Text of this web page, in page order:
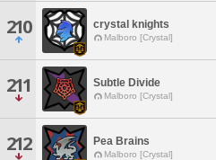
210 crystal knights
Malboro [Crystal]
211 Subtle Divide
Malboro [Crystal]
212 Pea Brains
Malboro [Crystal]